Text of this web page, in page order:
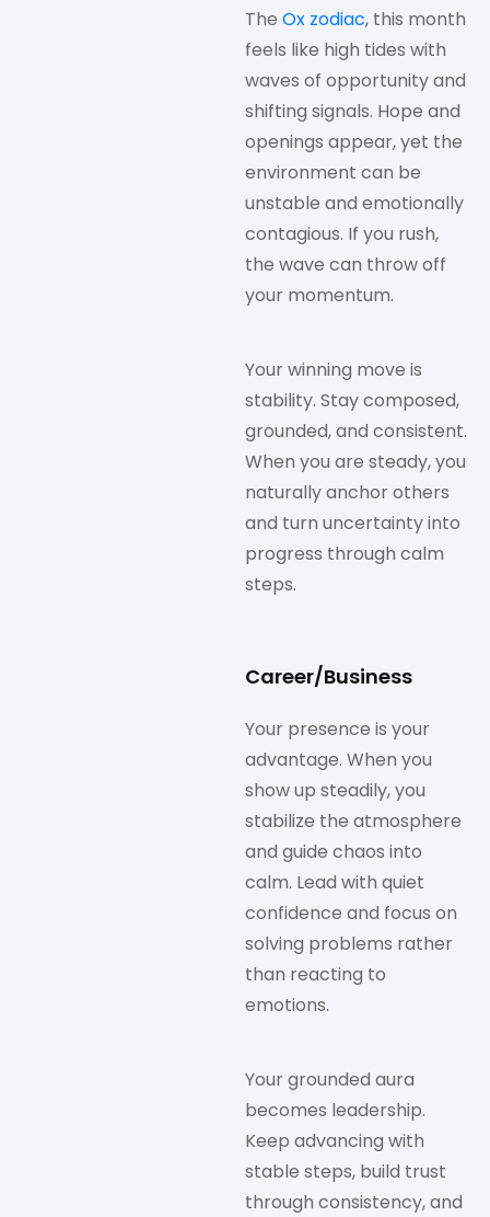
The Ox zodiac, this month
feels like high tides with
waves of opportunity and
shifting signals. Hope and
openings appear, yet the
environment can be
unstable and emotionally
contagious. If you rush,
the wave can throw off
your momentum.
Your winning move is
stability. Stay composed,
grounded, and consistent.
When you are steady, you
naturally anchor others
and turn uncertainty into
progress through calm
steps.
Career/Business
Your presence is your
advantage. When you
show up steadily, you
stabilize the atmosphere
and guide chaos into
calm. Lead with quiet
confidence and focus on
solving problems rather
than reacting to
emotions.
Your grounded aura
becomes leadership.
Keep advancing with
stable steps, build trust
through consistency, and